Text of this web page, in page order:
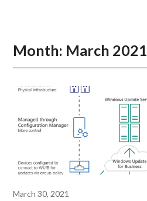
Month: March 2021
March 30, 2021